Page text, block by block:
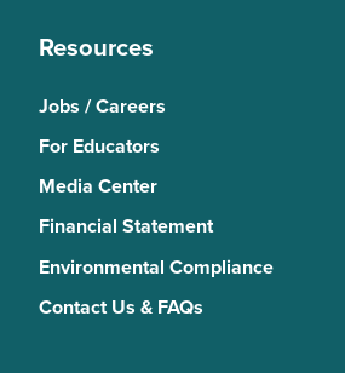
Resources
Jobs / Careers
For Educators
Media Center
Financial Statement
Environmental Compliance
Contact Us & FAQs